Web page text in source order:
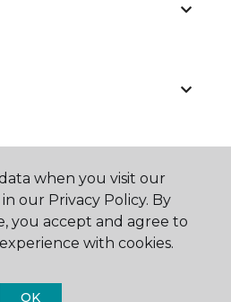
when you visit our
our Privacy Policy. By
you accept and agree to
with cookies.
OK